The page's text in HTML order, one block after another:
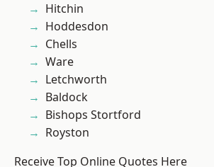
Hitchin
Hoddesdon
Chells
Ware
Letchworth
Baldock
Bishops Stortford
Royston
Receive Top Online Quotes Here